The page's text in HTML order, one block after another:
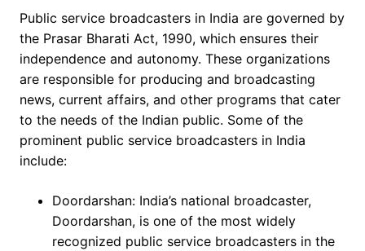
Public service broadcasters in India are governed by
the Prasar Bharati Act, 1990, which ensures their
independence and autonomy. These organizations
are responsible for producing and broadcasting
news, current affairs, and other programs that cater
to the needs of the Indian public. Some of the
prominent public service broadcasters in India
include:
Doordarshan: India’s national broadcaster,
Doordarshan, is one of the most widely
recognized public service broadcasters in the